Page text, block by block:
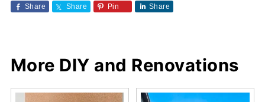
Share Share Pin Share
More DIY and Renovations